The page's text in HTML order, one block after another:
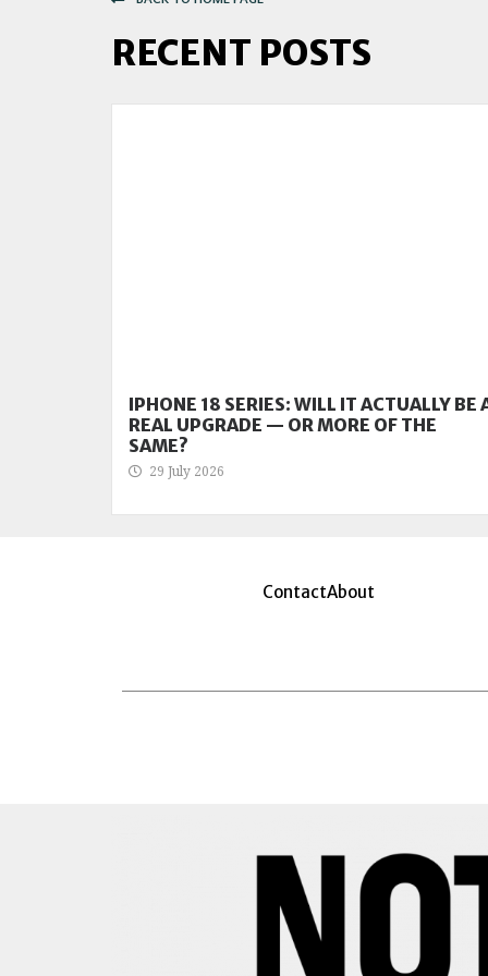
RECENT POSTS
IPHONE 18 SERIES: WILL IT ACTUALLY BE
REAL UPGRADE — OR MORE OF THE
SAME?
29 July 2026
ContactAbout